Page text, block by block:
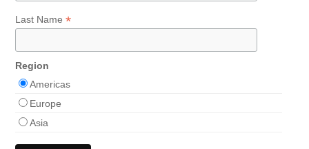
Last Name*
Region
Americas
Europe
Asia